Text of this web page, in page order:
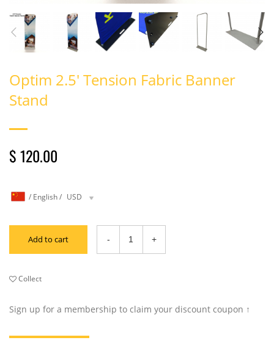
Optim 2.5′ Tension Fabric Banner
Stand
$ 120.00
/ English/ USD
Add to cart
Collect
Sign up for a membership to claim your discount coupon ↑